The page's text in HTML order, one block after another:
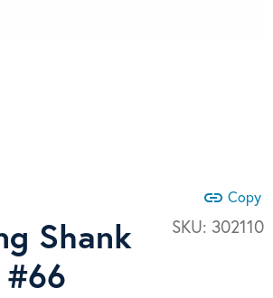
link Copy
SKU: 302110
Shank